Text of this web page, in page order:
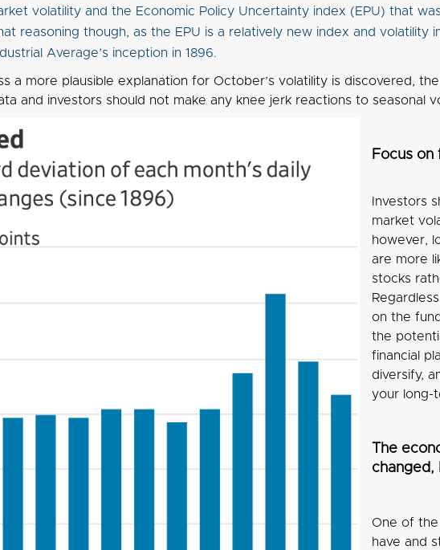
volatility and the Economic Policy Uncertainty index (EPU) that
reasoning though, as the EPU is a relatively new index and
Average’s inception in 1896.
a more plausible explanation for October’s volatility is discovered,
and investors should not make any knee jerk reactions to seasonal
Focus on
Investors
market
however,
are more
stocks
on the
the
financial
diversify,
your long-
The
changed,
One of
have and